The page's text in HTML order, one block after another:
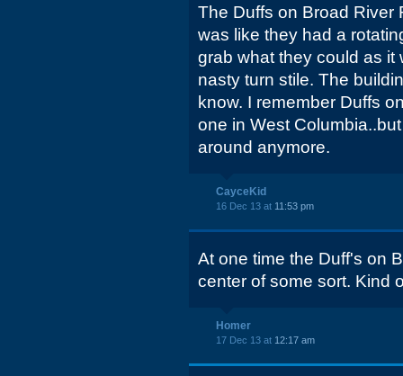
The Duffs on Broad River
was like they had a
grab what they could as it
nasty turn stile. The
know. I remember Duffs
one in West
around anymore.
CayceKid
16 Dec 13 at 11:53 pm
At one time the Duff's on
center of some sort. Kind
Homer
17 Dec 13 at 12:17 am